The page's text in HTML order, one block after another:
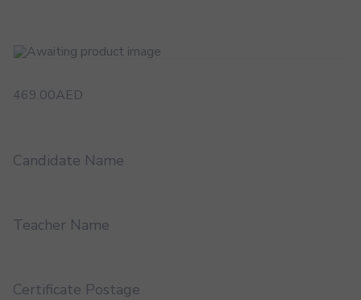
469.00AED
Candidate Name
Teacher Name
Certificate Postage